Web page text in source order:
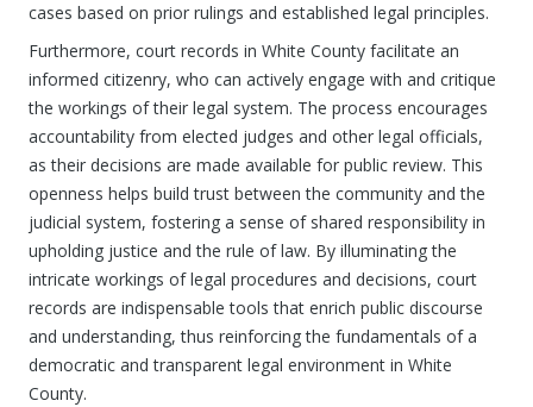
cases based on prior rulings and established legal principles.
Furthermore, court records in White County facilitate an
informed citizenry, who can actively engage with and critique
the workings of their legal system. The process encourages
accountability from elected judges and other legal officials,
as their decisions are made available for public review. This
openness helps build trust between the community and the
judicial system, fostering a sense of shared responsibility in
upholding justice and the rule of law. By illuminating the
intricate workings of legal procedures and decisions, court
records are indispensable tools that enrich public discourse
and understanding, thus reinforcing the fundamentals of a
democratic and transparent legal environment in White
County.